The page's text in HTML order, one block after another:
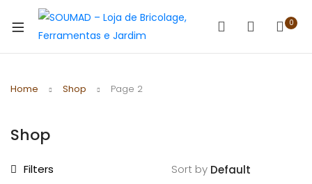
0
Home Shop Page 2
Shop
Filters Sort by